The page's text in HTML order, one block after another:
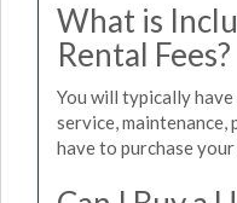
What is
Rental Fees?
You will typically have
service, maintenance,
have to purchase your